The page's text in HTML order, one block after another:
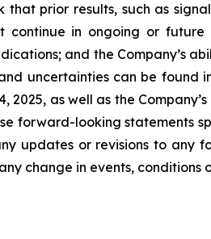
prior results, such as
in ongoing or future
and the Company’s
uncertainties can be found
2025, as well as the
forward-looking
updates or revisions to any
change in events, conditions